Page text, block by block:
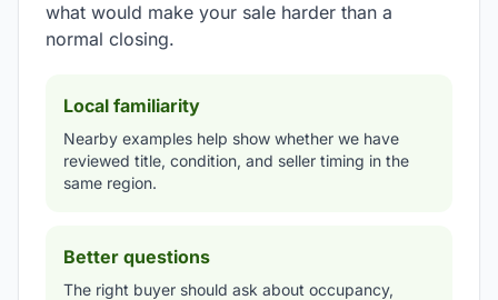
what would make your sale harder than a
normal closing.
Local familiarity
Nearby examples help show whether we have
reviewed title, condition, and seller timing in the
same region.
Better questions
The right buyer should ask about occupancy,